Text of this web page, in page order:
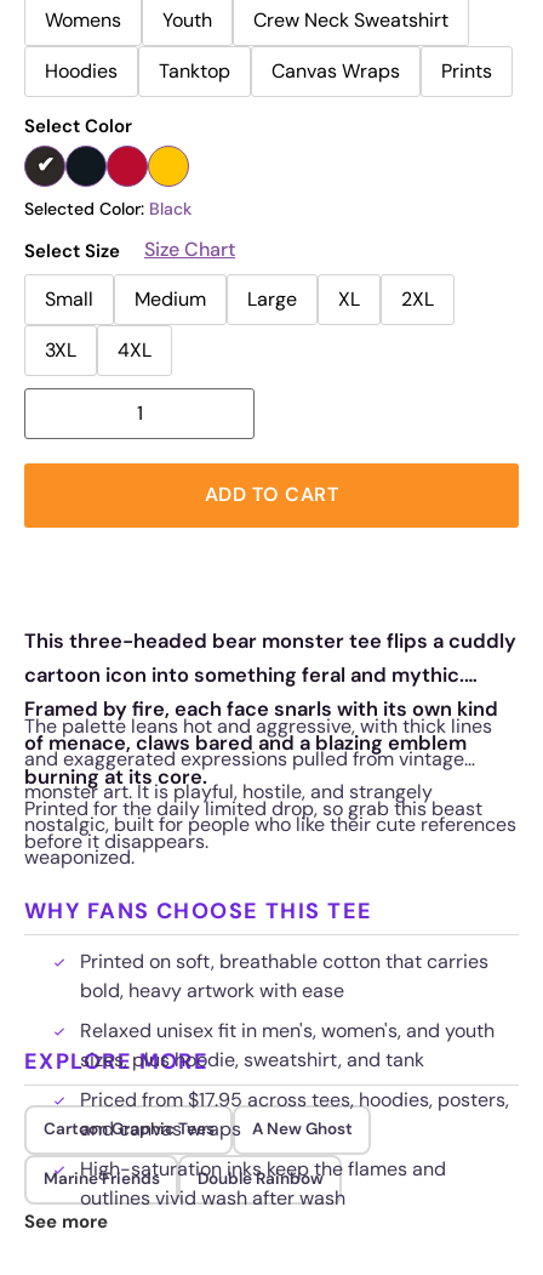
Womens
Youth
Crew Neck Sweatshirt
Hoodies
Tanktop Canvas Wraps Prints
Select Color
Selected Color: Black
Select Size
Size Chart
Small
Medium Large XL
2XL
3XL
4XL
ADD TO CART
This three-headed bear monster tee flips a cuddly
cartoon icon into something feral and mythic.
Framed by fire, each face snarls with its own kind
of menace, claws bared and a blazing emblem
burning at its core.
The palette leans hot and aggressive, with thick lines
and exaggerated expressions pulled from vintage
monster art. It is playful, hostile, and strangely
nostalgic, built for people who like their cute references
weaponized.
Printed for the daily limited drop, so grab this beast
before it disappears.
WHY FANS CHOOSE THIS TEE
Printed on soft, breathable cotton that carries
bold, heavy artwork with ease
Relaxed unisex fit in men's, women's, and youth
sizes, plus hoodie, sweatshirt, and tank
Priced from $17.95 across tees, hoodies, posters,
and canvas wraps
High-saturation inks keep the flames and
outlines vivid wash after wash
EXPLORE MORE
Cartoon Graphic Tees A New Ghost
Marine Friends Double Rainbow
See more